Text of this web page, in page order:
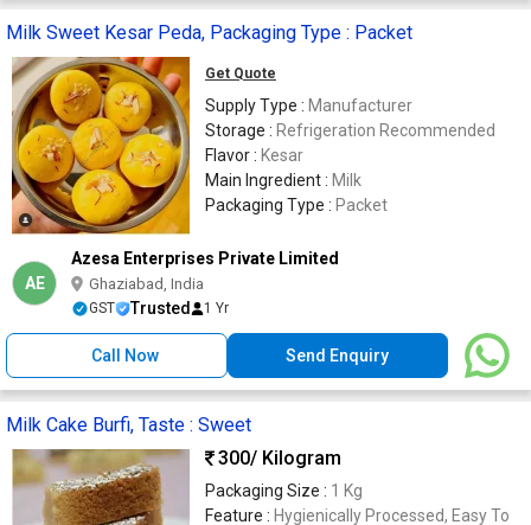
Milk Sweet Kesar Peda, Packaging Type : Packet
Get Quote
Supply Type : Manufacturer
Storage : Refrigeration Recommended
Flavor : Kesar
Main Ingredient : Milk
Packaging Type : Packet
AE
Azesa Enterprises Private Limited
Ghaziabad, India
GST Trusted 1 Yr
Call Now Send Enquiry
Milk Cake Burfi, Taste : Sweet
300/ Kilogram
Packaging Size : 1 Kg
Feature : Hygienically Processed, Easy To